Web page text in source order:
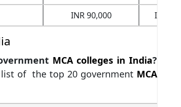
INR 90,000 INR
MCA colleges in India?
of the top 20 government MCA